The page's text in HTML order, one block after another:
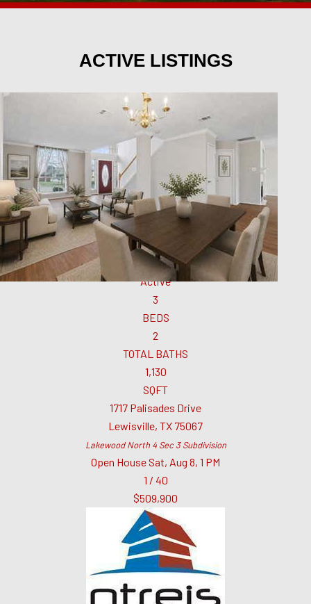
ACTIVE LISTINGS
New Listing - 11 hours on site
1/23
$1,775
Single Family ResidenceFor Rent
Active
3
BEDS
2
TOTAL BATHS
1,130
SQFT
1717 Palisades Drive
Lewisville, TX 75067
Lakewood North 4 Sec 3Subdivision
Open House Sat, Aug 8, 1 PM
1 / 40
$509,900